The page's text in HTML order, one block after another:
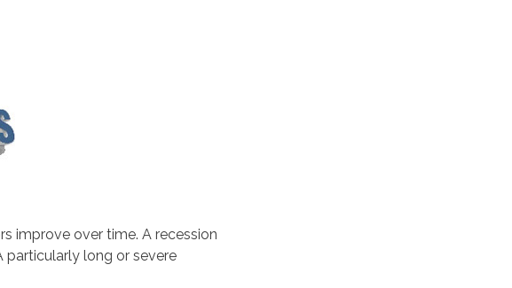
improve over time. A recession
particularly long or severe